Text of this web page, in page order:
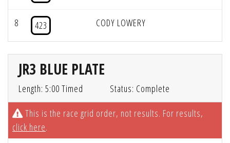
8 423 CODY LOWERY
JR3 BLUE PLATE
Length: 5:00 Timed
Status: Complete
This is the race grid order, not results. For results,
click here.